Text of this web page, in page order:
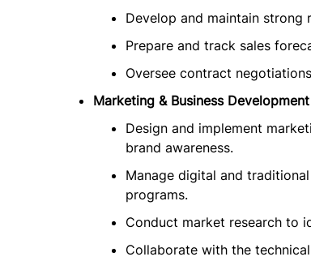
Develop and maintain strong
Prepare and track sales
Oversee contract
Marketing & Business Development
Design and implement
brand awareness.
Manage digital and
programs.
Conduct market research to
Collaborate with the